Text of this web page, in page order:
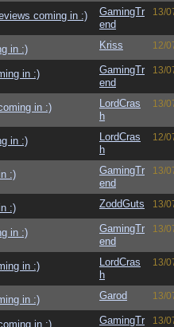
coming in :)
GamingTr
end
13/
in :) Kriss 12/
in :)
GamingTr
end
13/
in :)
LordCras
h
13/
in :)
LordCras
h
12/
:)
GamingTr
end
13/
:) ZoddGuts 13/
in :)
GamingTr
end
13/
in :)
LordCras
h
13/
in :) Garod 13/
in :) GamingTr 13/